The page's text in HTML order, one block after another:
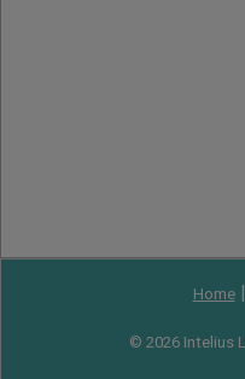
Home|
© 2026 Intelius